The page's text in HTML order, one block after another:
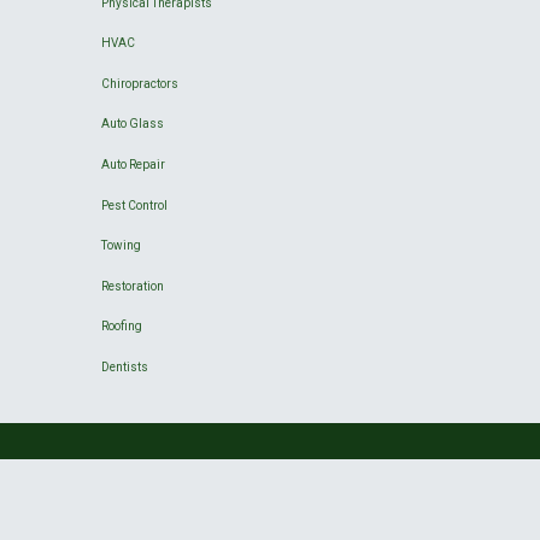
HVAC
Chiropractors
Auto Glass
Auto Repair
Pest Control
Towing
Restoration
Roofing
Dentists